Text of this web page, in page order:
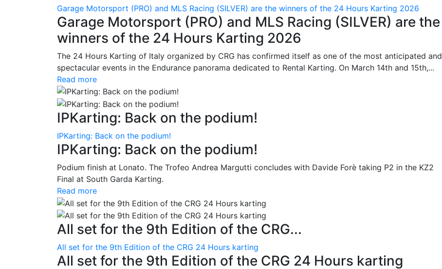
Garage Motorsport (PRO) and MLS Racing (SILVER) are the winners of the 24 Hours Karting 2026
Garage Motorsport (PRO) and MLS Racing (SILVER) are the
winners of the 24 Hours Karting 2026
The 24 Hours Karting of Italy organized by CRG has confirmed itself as one of the most anticipated and
spectacular events in the Endurance panorama dedicated to Rental Karting. On March 14th and 15th,...
Read more
IPKarting: Back on the podium!
IPKarting: Back on the podium!
IPKarting: Back on the podium!
Podium finish at Lonato. The Trofeo Andrea Margutti concludes with Davide Forè taking P2 in the KZ2
Final at South Garda Karting.
Read more
All set for the 9th Edition of the CRG...
All set for the 9th Edition of the CRG 24 Hours karting
All set for the 9th Edition of the CRG 24 Hours karting